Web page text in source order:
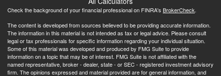
Check the background of your financial professional on FINRA's BrokerCheck.
The content is developed from sources believed to be providing accurate information.
The information in this material is not intended as tax or legal advice. Please consult
legal or tax professionals for specific information regarding your individual situation.
Some of this material was developed and produced by FMG Suite to provide
information on a topic that may be of interest. FMG Suite is not affiliated with the
named representative, broker - dealer, state - or SEC - registered investment advisory
firm. The opinions expressed and material provided are for general information, and